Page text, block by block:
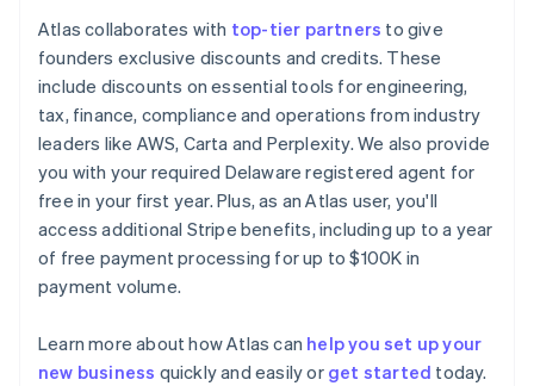
Atlas collaborates with top-tier partners to give
founders exclusive discounts and credits. These
include discounts on essential tools for engineering,
tax, finance, compliance and operations from industry
leaders like AWS, Carta and Perplexity. We also provide
you with your required Delaware registered agent for
free in your first year. Plus, as an Atlas user, you'll
access additional Stripe benefits, including up to a year
of free payment processing for up to $100K in
payment volume.
Learn more about how Atlas can help you set up your
new business quickly and easily or get started today.
Australia
English
DeutschEnglish
Belgium